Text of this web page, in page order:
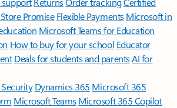
Promise Flexible Payments Microsoft in
Microsoft Teams for Education
How to buy for your school Educator
Deals for students and parentsAI for
Dynamics 365 Microsoft 365
Microsoft TeamsMicrosoft 365 Copilot